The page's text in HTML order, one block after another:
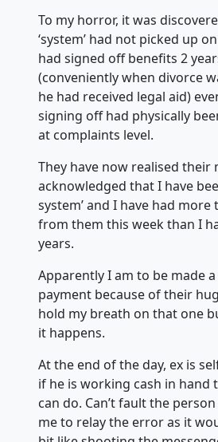
To my horror, it was
‘system’ had not picked up
had signed off benefits 2
(conveniently when divorce
he had received legal aid)
signing off had physically
at complaints level.
They have now realised their
acknowledged that I have
system’ and I have had more
from them this week than I
years.
Apparently I am to be made
payment because of their
hold my breath on that one
it happens.
At the end of the day, ex is
if he is working cash in hand
can do. Can’t fault the
me to relay the error as it